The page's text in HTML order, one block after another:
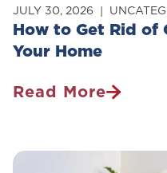
How to Get Rid
Your Home
JULY 30, 2026
Read More
How
Rid